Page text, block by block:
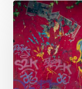
Unleash
Your
Organization’s
Innovation:
A
Short
Course